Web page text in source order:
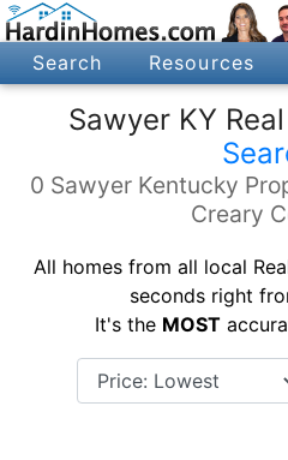
Search Resources
Sawyer KY
0 Sawyer Kentucky
Creary
All homes from all local
seconds right
It's the MOST